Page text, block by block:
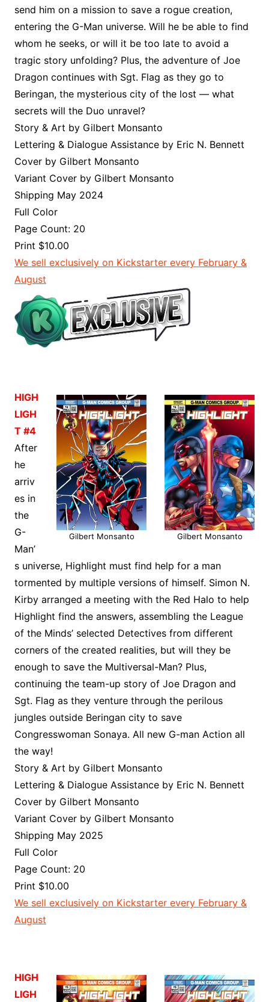
send him on a mission to save a rogue creation,
entering the G-Man universe. Will he be able to find
whom he seeks, or will it be too late to avoid a
tragic story unfolding? Plus, the adventure of Joe
Dragon continues with Sgt. Flag as they go to
Beringan, the mysterious city of the lost — what
secrets will the Duo unravel?
Story & Art by Gilbert Monsanto
Lettering & Dialogue Assistance by Eric N. Bennett
Cover by Gilbert Monsanto
Variant Cover by Gilbert Monsanto
Shipping May 2024
Full Color
Page Count: 20
Print $10.00
We sell exclusively on Kickstarter every February &
August
Gilbert Monsanto
Gilbert Monsanto
HIGH
LIGH
T #4
After
he
arriv
es in
the
G-
Man’
s universe, Highlight must find help for a man
tormented by multiple versions of himself. Simon N.
Kirby arranged a meeting with the Red Halo to help
Highlight find the answers, assembling the League
of the Minds’ selected Detectives from different
corners of the created realities, but will they be
enough to save the Multiversal-Man? Plus,
continuing the team-up story of Joe Dragon and
Sgt. Flag as they venture through the perilous
jungles outside Beringan city to save
Congresswoman Sonaya. All new G-man Action all
the way!
Story & Art by Gilbert Monsanto
Lettering & Dialogue Assistance by Eric N. Bennett
Cover by Gilbert Monsanto
Variant Cover by Gilbert Monsanto
Shipping May 2025
Full Color
Page Count: 20
Print $10.00
We sell exclusively on Kickstarter every February &
August
HIGH
LIGH